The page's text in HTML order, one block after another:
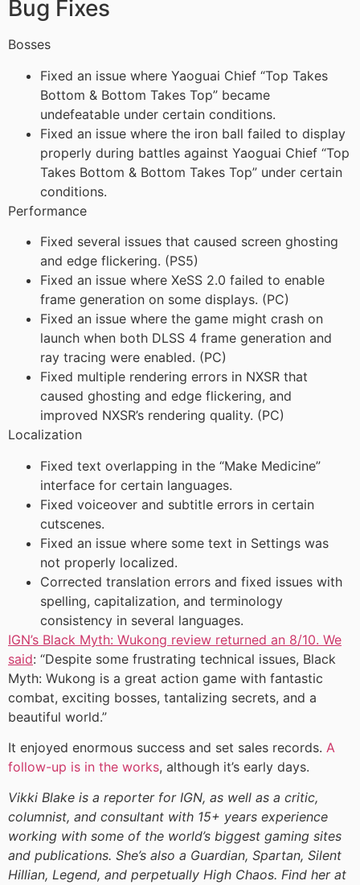
Bug Fixes
Bosses
Fixed an issue where Yaoguai Chief “Top Takes
Bottom & Bottom Takes Top” became
undefeatable under certain conditions.
Fixed an issue where the iron ball failed to display
properly during battles against Yaoguai Chief “Top
Takes Bottom & Bottom Takes Top” under certain
conditions.
Performance
Fixed several issues that caused screen ghosting
and edge flickering. (PS5)
Fixed an issue where XeSS 2.0 failed to enable
frame generation on some displays. (PC)
Fixed an issue where the game might crash on
launch when both DLSS 4 frame generation and
ray tracing were enabled. (PC)
Fixed multiple rendering errors in NXSR that
caused ghosting and edge flickering, and
improved NXSR’s rendering quality. (PC)
Localization
Fixed text overlapping in the “Make Medicine”
interface for certain languages.
Fixed voiceover and subtitle errors in certain
cutscenes.
Fixed an issue where some text in Settings was
not properly localized.
Corrected translation errors and fixed issues with
spelling, capitalization, and terminology
consistency in several languages.
IGN’s Black Myth: Wukong review returned an 8/10. We
said: “Despite some frustrating technical issues, Black
Myth: Wukong is a great action game with fantastic
combat, exciting bosses, tantalizing secrets, and a
beautiful world.”
It enjoyed enormous success and set sales records. A
follow-up is in the works, although it’s early days.
Vikki Blake is a reporter for IGN, as well as a critic,
columnist, and consultant with 15+ years experience
working with some of the world’s biggest gaming sites
and publications. She’s also a Guardian, Spartan, Silent
Hillian, Legend, and perpetually High Chaos. Find her at